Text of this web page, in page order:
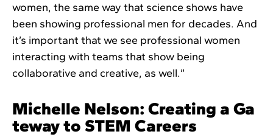
women, the same way that science shows have
been showing professional men for decades. And
it’s important that we see professional women
interacting with teams that show being
collaborative and creative, as well.”
Michelle Nelson: Creating a Ga
teway to STEM Careers